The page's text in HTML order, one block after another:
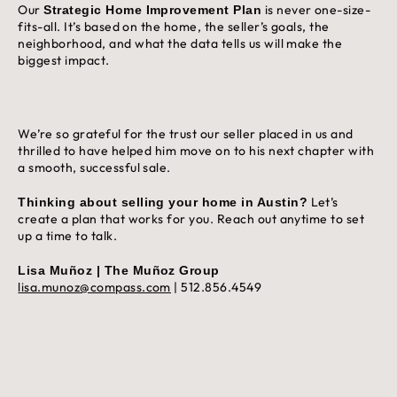
OurStrategic Home Improvement Plan is never one-size-
fits-all. It’s based on the home, the seller’s goals, the
neighborhood, and what the data tells us will make the
biggest impact.
We’re so grateful for the trust our seller placed in us and
thrilled to have helped him move on to his next chapter with
a smooth, successful sale.
Thinking about selling your home in Austin? Let’s
create a plan that works for you. Reach out anytime to set
up a time to talk.
Lisa Muñoz | The Muñoz Group
lisa.munoz@compass.com | 512.856.4549